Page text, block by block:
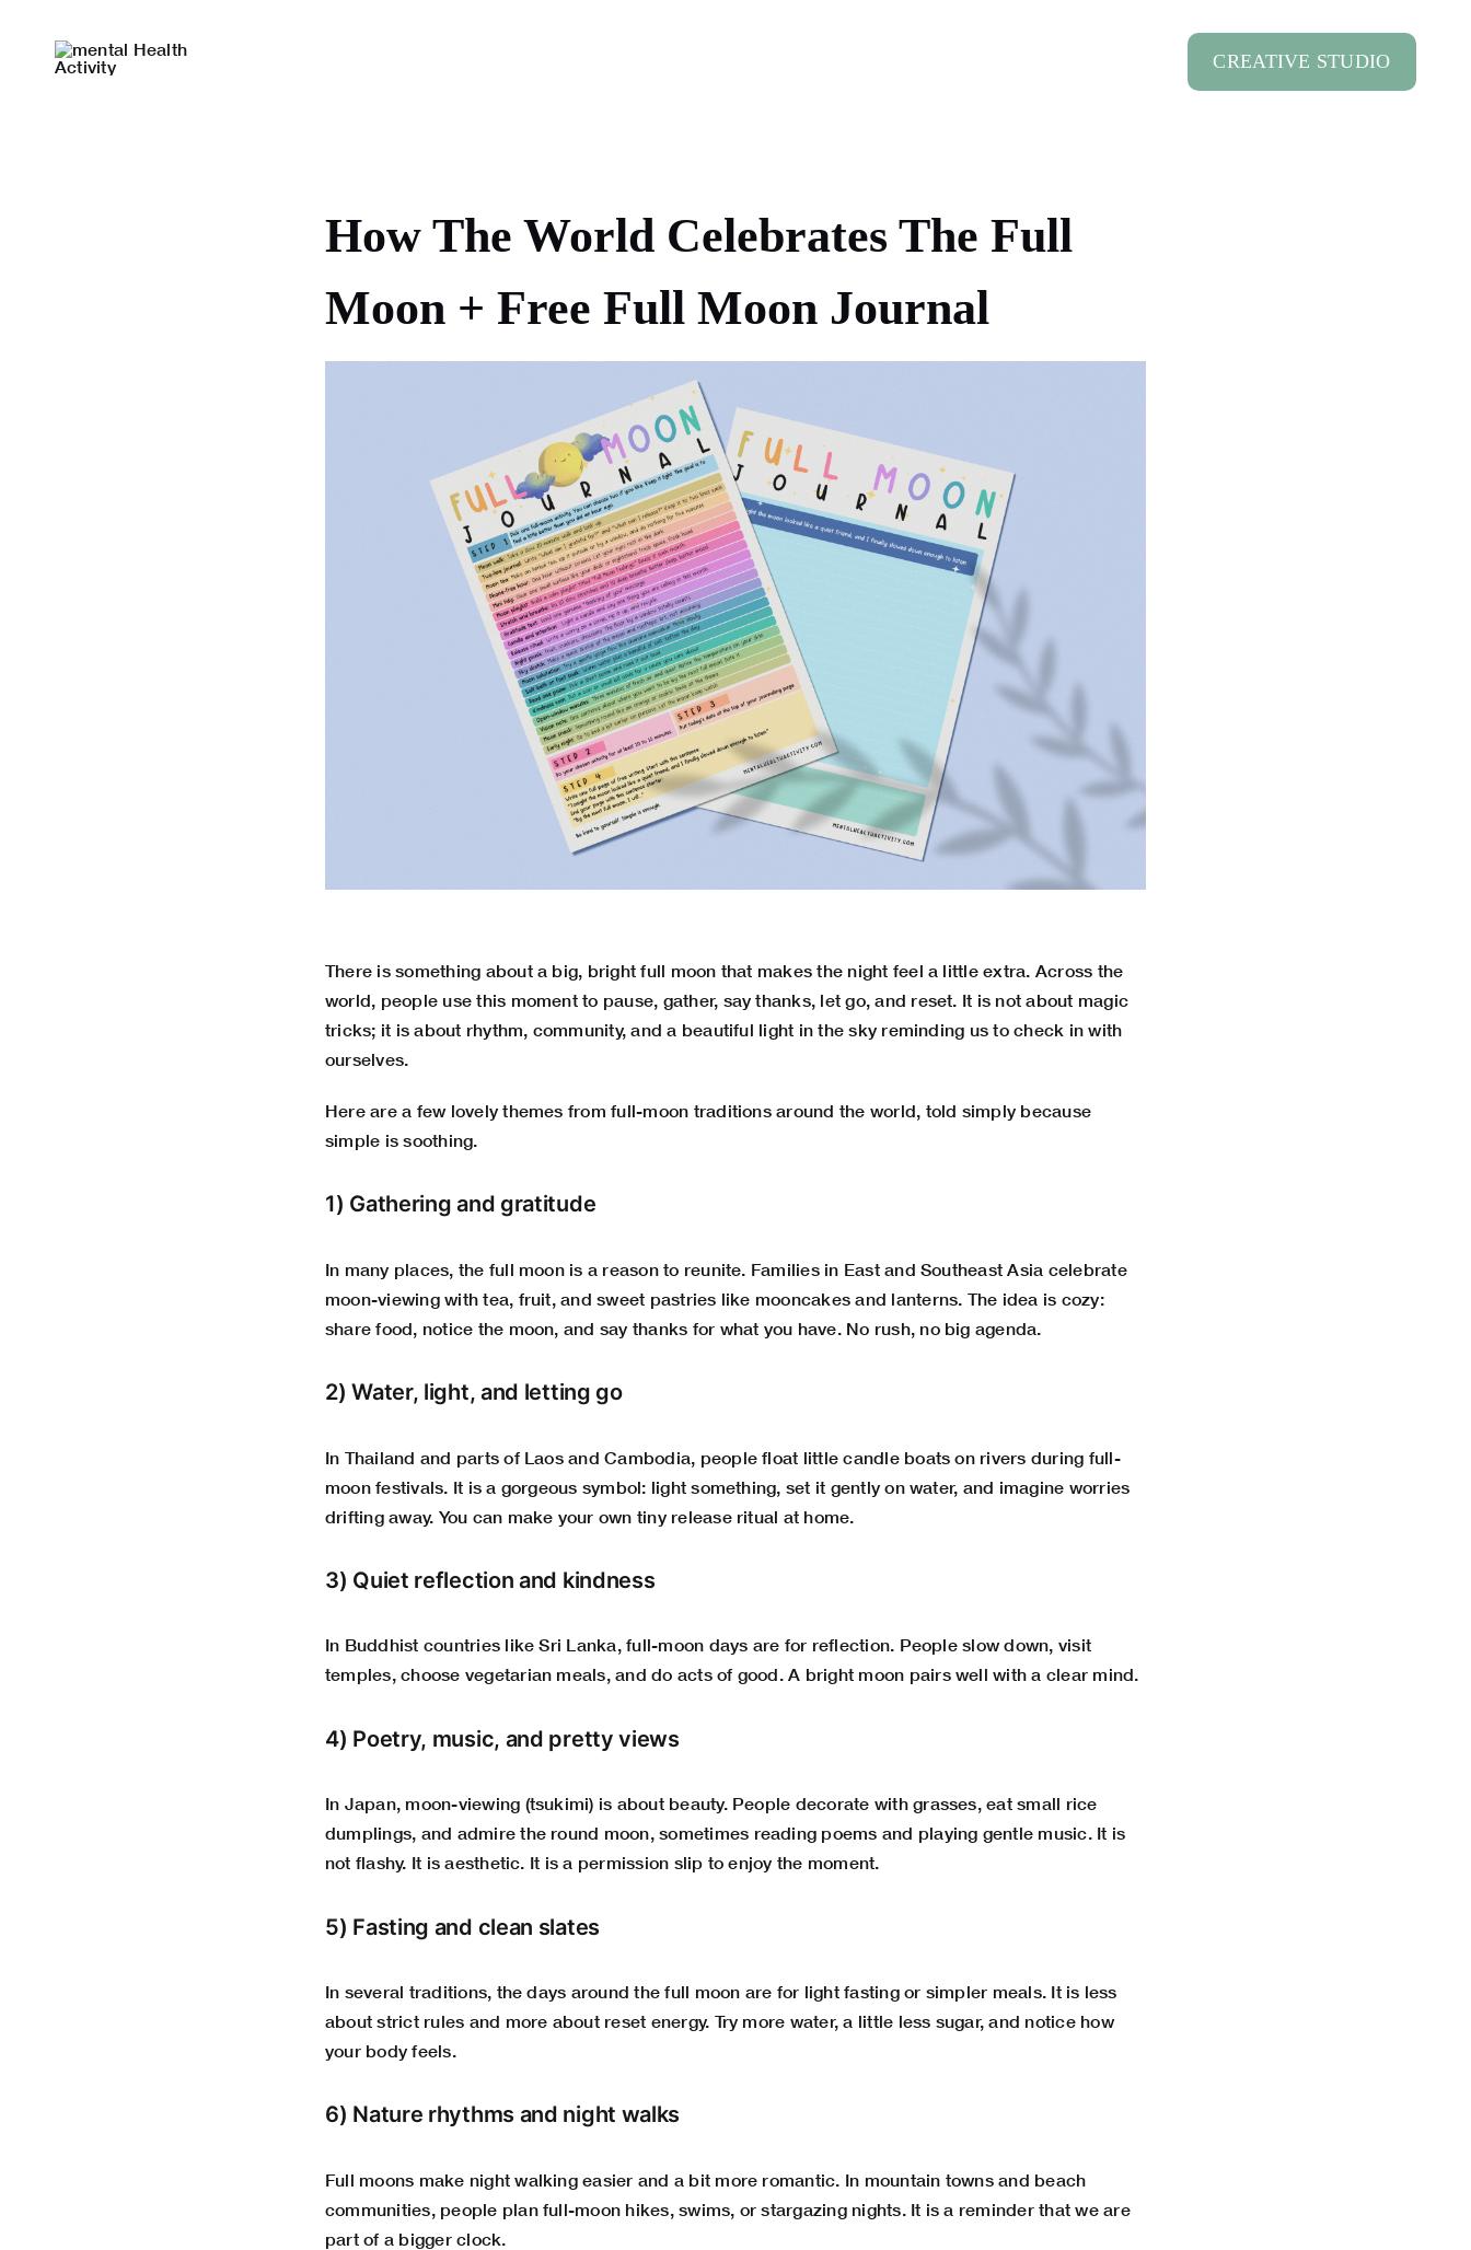
content
CREATIVE STUDIO
How The World Celebrates The Full
Moon + Free Full Moon Journal
There is something about a big, bright full moon that makes the night feel a little extra. Across the
world, people use this moment to pause, gather, say thanks, let go, and reset. It is not about magic
tricks; it is about rhythm, community, and a beautiful light in the sky reminding us to check in with
ourselves.
Here are a few lovely themes from full-moon traditions around the world, told simply because
simple is soothing.
1) Gathering and gratitude
In many places, the full moon is a reason to reunite. Families in East and Southeast Asia celebrate
moon-viewing with tea, fruit, and sweet pastries like mooncakes and lanterns. The idea is cozy:
share food, notice the moon, and say thanks for what you have. No rush, no big agenda.
2) Water, light, and letting go
In Thailand and parts of Laos and Cambodia, people float little candle boats on rivers during full-
moon festivals. It is a gorgeous symbol: light something, set it gently on water, and imagine worries
drifting away. You can make your own tiny release ritual at home.
3) Quiet reflection and kindness
In Buddhist countries like Sri Lanka, full-moon days are for reflection. People slow down, visit
temples, choose vegetarian meals, and do acts of good. A bright moon pairs well with a clear mind.
4) Poetry, music, and pretty views
In Japan, moon-viewing (tsukimi) is about beauty. People decorate with grasses, eat small rice
dumplings, and admire the round moon, sometimes reading poems and playing gentle music. It is
not flashy. It is aesthetic. It is a permission slip to enjoy the moment.
5) Fasting and clean slates
In several traditions, the days around the full moon are for light fasting or simpler meals. It is less
about strict rules and more about reset energy. Try more water, a little less sugar, and notice how
your body feels.
6) Nature rhythms and night walks
Full moons make night walking easier and a bit more romantic. In mountain towns and beach
communities, people plan full-moon hikes, swims, or stargazing nights. It is a reminder that we are
part of a bigger clock.